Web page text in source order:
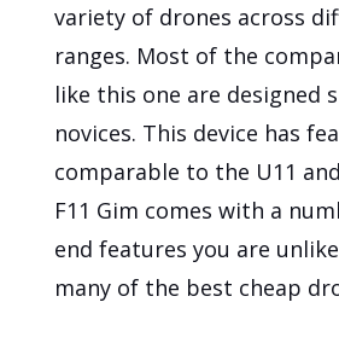
variety of drones across
ranges. Most of the
like this one are designed
novices. This device has
comparable to the U11
F11 Gim comes with a
end features you are
many of the best cheap